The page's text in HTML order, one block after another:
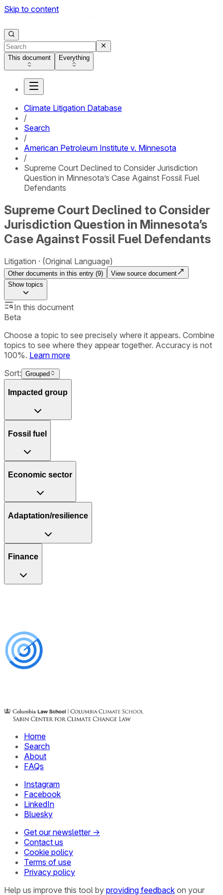
Skip to content
This document Everything
Climate Litigation Database
/
Search
/
American Petroleum Institute v. Minnesota
/
Supreme Court Declined to Consider Jurisdiction
Question in Minnesota’s Case Against Fossil Fuel
Defendants
Supreme Court Declined to Consider
Jurisdiction Question in Minnesota’s
Case Against Fossil Fuel Defendants
Litigation (Original Language)
Other documents in this entry (9)
View source document
Showtopics
In this document
Beta
Choose a topic to see precisely where it appears. Combine
topics to see where they appear together. Accuracy is not
100%. Learn more
Sort: Grouped
Impacted group
Fossil fuel
Economic sector
Adaptation/resilience
Finance
Home
Search
About
FAQs
Instagram
Facebook
LinkedIn
Bluesky
Get our newsletter →
Contact us
Cookie policy
Terms of use
Privacy policy
Help us improve this tool by providing feedback on your